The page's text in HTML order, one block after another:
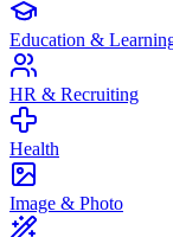
Education &
HR & Recruiting
Health
Image & Photo